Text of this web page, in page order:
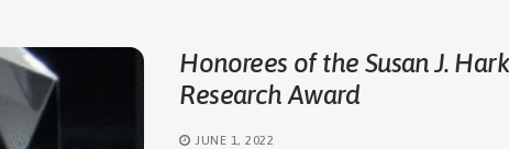
Honorees of the Susan J.
Research Award
JUNE 1, 2022